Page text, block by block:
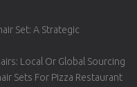
Set: A Strategic
Local Or Global Sourcing
Sets For Pizza Restaurant